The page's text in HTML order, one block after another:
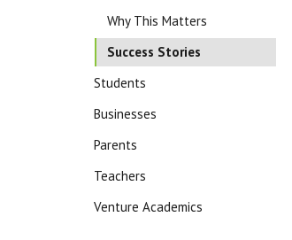
Why This Matters
Success Stories
Students
Businesses
Parents
Teachers
Venture Academics